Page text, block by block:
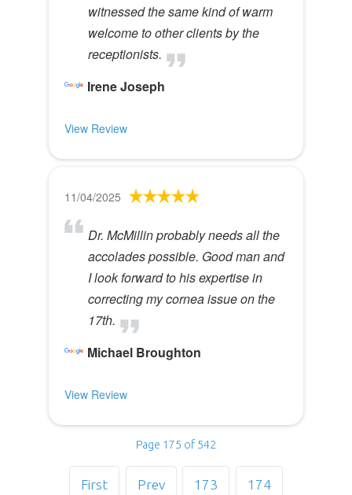
witnessed the same kind of warm
welcome to other clients by the
receptionists.
Irene Joseph
View Review
11/04/2025
Dr. McMillin probably needs all the
accolades possible. Good man and
I look forward to his expertise in
correcting my cornea issue on the
17th.
Michael Broughton
View Review
Page 175 of 542
First Prev 173 174